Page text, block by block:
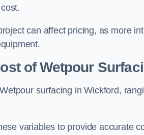
can affect pricing, as more
of Wetpour
surfacing in Wickford,
variables to provide accurate